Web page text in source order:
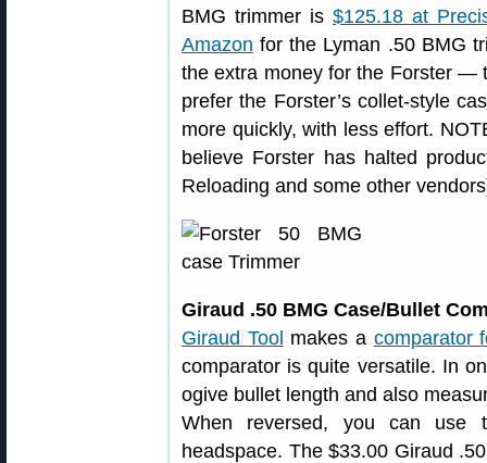
BMG trimmer is $125.18 at
Amazon for the Lyman .50 BMG
the extra money for the Forster —
prefer the Forster’s collet-style
more quickly, with less effort.
believe Forster has halted
Reloading and some other
Giraud .50 BMG Case/Bullet
Giraud Tool makes a comparator
comparator is quite versatile. In
ogive bullet length and also
When reversed, you can use
headspace. The $33.00 Giraud